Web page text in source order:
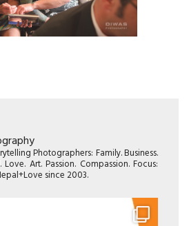
Photographers: Family. Business.
Love. Art. Passion. Compassion. Focus:
since 2003.